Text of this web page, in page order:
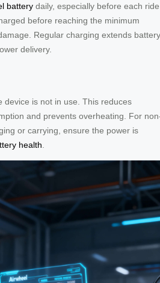
battery daily, especially before each
before reaching the minimum
Regular charging extends battery
delivery.
device is not in use. This reduces
and prevents overheating. For
or carrying, ensure the power is
health